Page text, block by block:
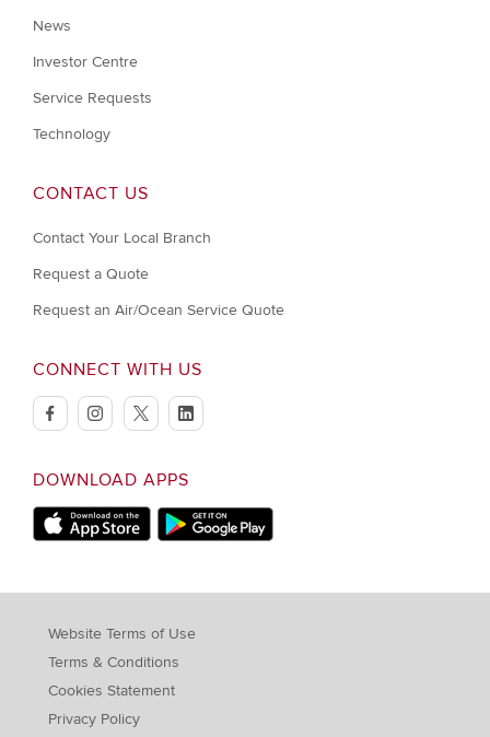
News
Investor Centre
Service Requests
Technology
CONTACT US
Contact Your Local Branch
Request a Quote
Request an Air/Ocean Service Quote
CONNECT WITH US
facebookinstagramtwitterlinkedin
DOWNLOAD APPS
Download on Apple StoreDownload on Google Play store
Website Terms of Use
Terms & Conditions
Cookies Statement
Privacy Policy